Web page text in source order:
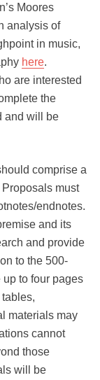
Moores
analysis of
in music,
here.
are interested
the
and will be
comprise a
Proposals must
endnotes.
and its
and provide
to the 500-
to four pages
materials may
cannot
those
will be